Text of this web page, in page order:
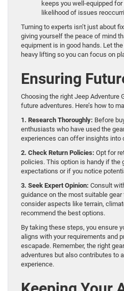
keeps you well-equipped
likelihood of issues
Turning to experts isn’t just about
giving yourself the peace of mind
equipment is in good hands. Let
heavy lifting so you can focus on
Ensuring
Choosing the right Jeep Adventure
future adventures. Here’s how to
1. Research Thoroughly: Before
enthusiasts who have used the
experiences can offer insights into
2. Check Return Policies: Opt for
policies. This option is handy if the
expectations or if you notice
3. Seek Expert Opinion: Consult
guidance on the most suitable
consider aspects like terrain,
recommend the best options.
By taking these steps, you ensure
aligns with your requirements and
escapade. Remember, the right
adventures but also contributes to
experience.